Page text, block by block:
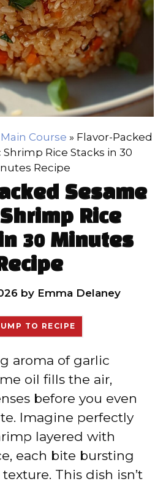
Main Course » Flavor-Packed
Shrimp Rice Stacks in 30
Recipe
Sesame
Rice
30 Minutes
Recipe
by Emma Delaney
TO RECIPE
aroma of garlic
oil fills the air,
before you even
Imagine perfectly
layered with
each bite bursting
This dish isn’t